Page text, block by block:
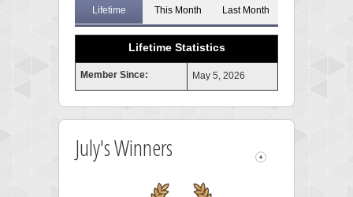
Lifetime This Month Last Month
Lifetime Statistics
Member Since: May 5, 2026
July's Winners